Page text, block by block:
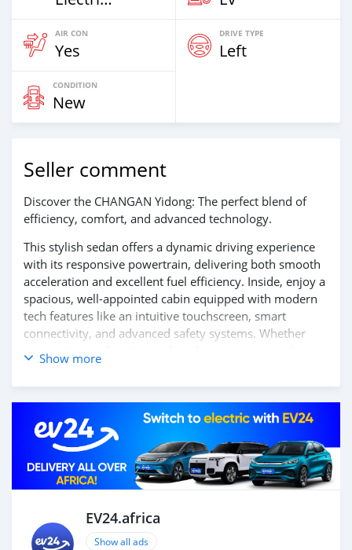
AIR CON
Yes
DRIVE TYPE
Left
CONDITION
New
Seller comment
Discover the CHANGAN Yidong: The perfect blend of
efficiency, comfort, and advanced technology.
This stylish sedan offers a dynamic driving experience
with its responsive powertrain, delivering both smooth
acceleration and excellent fuel efficiency. Inside, enjoy a
spacious, well-appointed cabin equipped with modern
tech features like an intuitive touchscreen, smart
connectivity, and advanced safety systems. Whether
commuting in the city or taking longer journeys, the
CHANGAN Yidong ensures a comfortable and reliable
ride every time.
Contact us today to learn more and schedule your test
drive!
Show more
EV24.africa
Show all ads